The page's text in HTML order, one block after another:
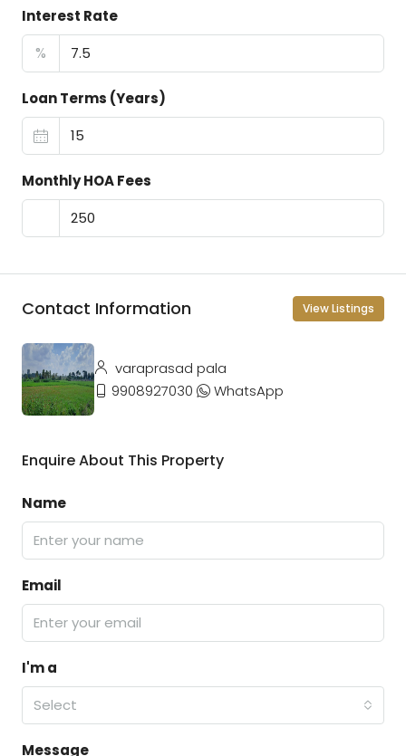
Interest Rate
%
Loan Terms (Years)
Monthly HOA Fees
Contact Information View Listings
varaprasad pala
9908927030
WhatsApp
Enquire About This Property
Name
Email
I'm a
Select
Message